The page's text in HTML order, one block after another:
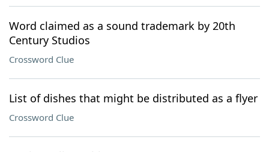
Word claimed as a sound trademark by 20th
Century Studios
Crossword Clue
List of dishes that might be distributed as a flyer
Crossword Clue